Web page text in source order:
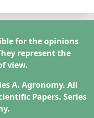
for the opinions
represent the
view.
A. Agronomy. All
Papers. Series